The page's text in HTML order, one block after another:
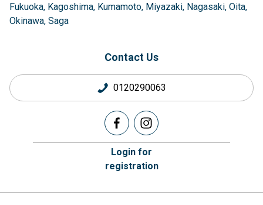
Fukuoka Kagoshima Kumamoto Miyazaki Nagasaki Oita
Okinawa Saga
Contact Us
0120290063
Login for
registration